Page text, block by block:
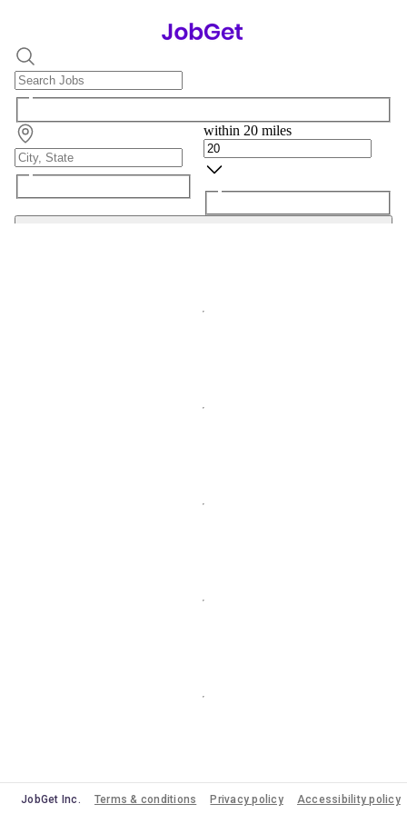
within 20 miles
JobGet Inc. Terms & conditions Privacy policy Accessibility policy